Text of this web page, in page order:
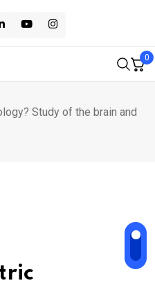
0
Study of the brain and